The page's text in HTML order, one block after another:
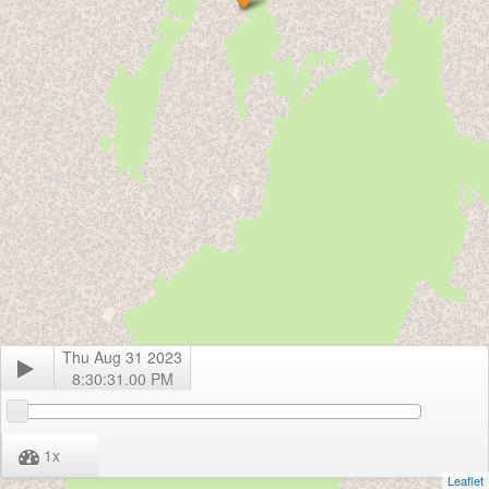
Leaflet
Thu Aug 31 2023
8:30:31.00 PM
1x